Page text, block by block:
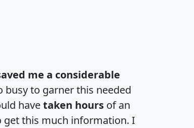
me a considerable
busy to garner this needed
havetaken hours of an
this much information. I